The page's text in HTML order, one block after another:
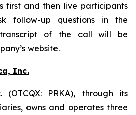
first and then live participants
follow-up questions in the
of the call will be
website.
Inc.
(OTCQX: PRKA), through its
owns and operates three